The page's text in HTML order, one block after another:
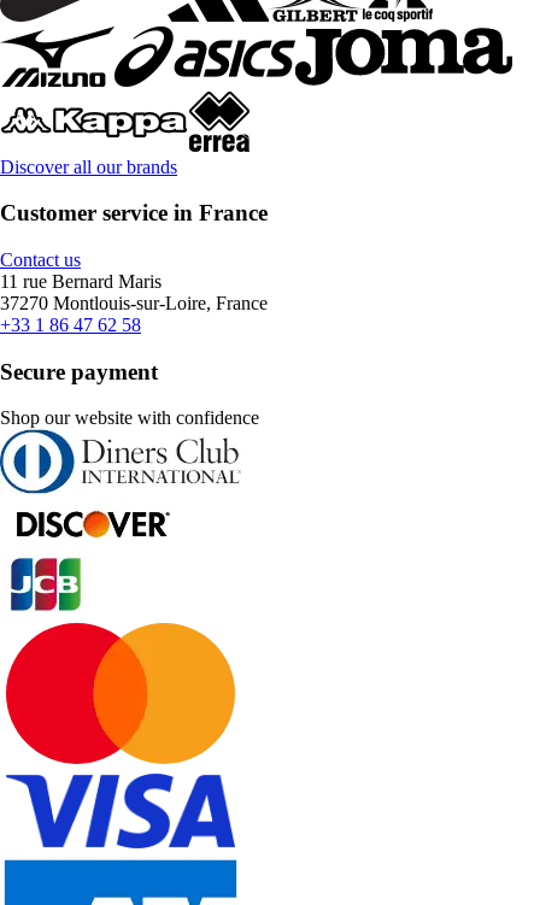
Discover all our brands
Customer service in France
Contact us
11 rue Bernard Maris
37270 Montlouis-sur-Loire, France
+33 1 86 47 62 58
Secure payment
Shop our website with confidence